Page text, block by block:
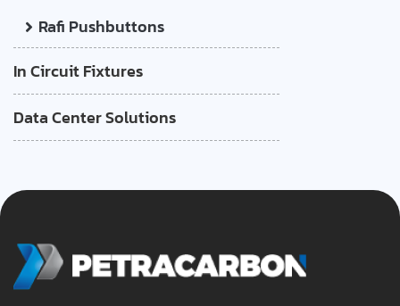
Rafi Pushbuttons
In Circuit Fixtures
Data Center Solutions